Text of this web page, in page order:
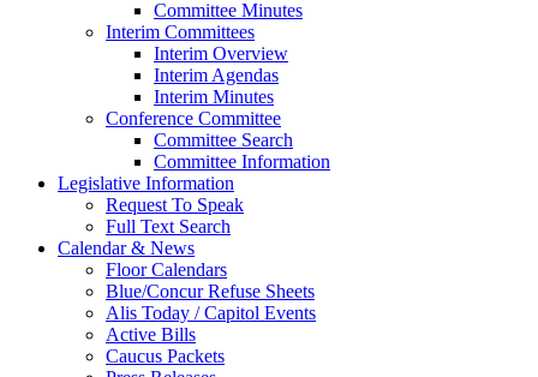
Committee Minutes
Interim Committees
Interim Overview
Interim Agendas
Interim Minutes
Conference Committee
Committee Search
Committee Information
Legislative Information
Request To Speak
Full Text Search
Calendar & News
Floor Calendars
Blue/Concur Refuse Sheets
Alis Today / Capitol Events
Active Bills
Caucus Packets